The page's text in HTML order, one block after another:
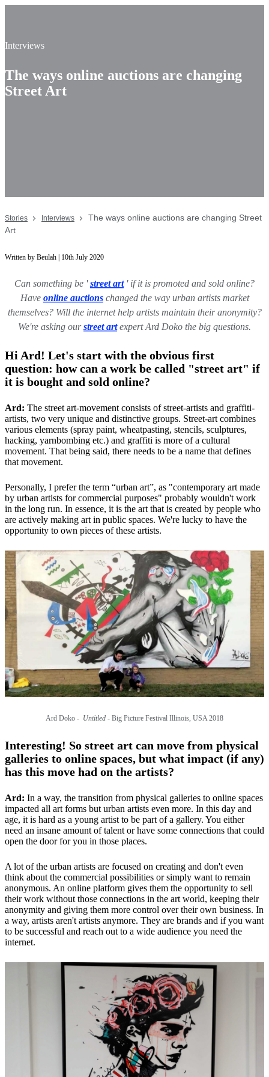
Interviews
The ways online auctions are changing
Street Art
Stories Interviews
The ways online auctions are changing Street
Art
Written by Beulah | 10th July 2020
Can something be 'street art' if it is promoted and sold online?
Have online auctionschanged the way urban artists market
themselves? Will the internet help artists maintain their anonymity?
We're asking ourstreet artexpert Ard Doko the big questions.
Hi Ard! Let's start with the obvious first
question: how can a work be called "street art" if
it is bought and sold online?
Ard: The street art-movement consists of street-artists and graffiti-
artists, two very unique and distinctive groups. Street-art combines
various elements (spray paint, wheatpasting, stencils, sculptures,
hacking, yarnbombing etc.) and graffiti is more of a cultural
movement. That being said, there needs to be a name that defines
that movement.
Personally, I prefer the term “urban art”, as "contemporary art made
by urban artists for commercial purposes" probably wouldn't work
in the long run. In essence, it is the art that is created by people who
are actively making art in public spaces. We're lucky to have the
opportunity to own pieces of these artists.
Ard Doko - Untitled - Big Picture Festival Illinois, USA 2018
Interesting! So street art can move from physical
galleries to online spaces, but what impact (if any)
has this move had on the artists?
Ard: In a way, the transition from physical galleries to online spaces
impacted all art forms but urban artists even more. In this day and
age, it is hard as a young artist to be part of a gallery. You either
need an insane amount of talent or have some connections that could
open the door for you in those places.
A lot of the urban artists are focused on creating and don't even
think about the commercial possibilities or simply want to remain
anonymous. An online platform gives them the opportunity to sell
their work without those connections in the art world, keeping their
anonymity and giving them more control over their own business. In
a way, artists aren't artists anymore. They are brands and if you want
to be successful and reach out to a wide audience you need the
internet.